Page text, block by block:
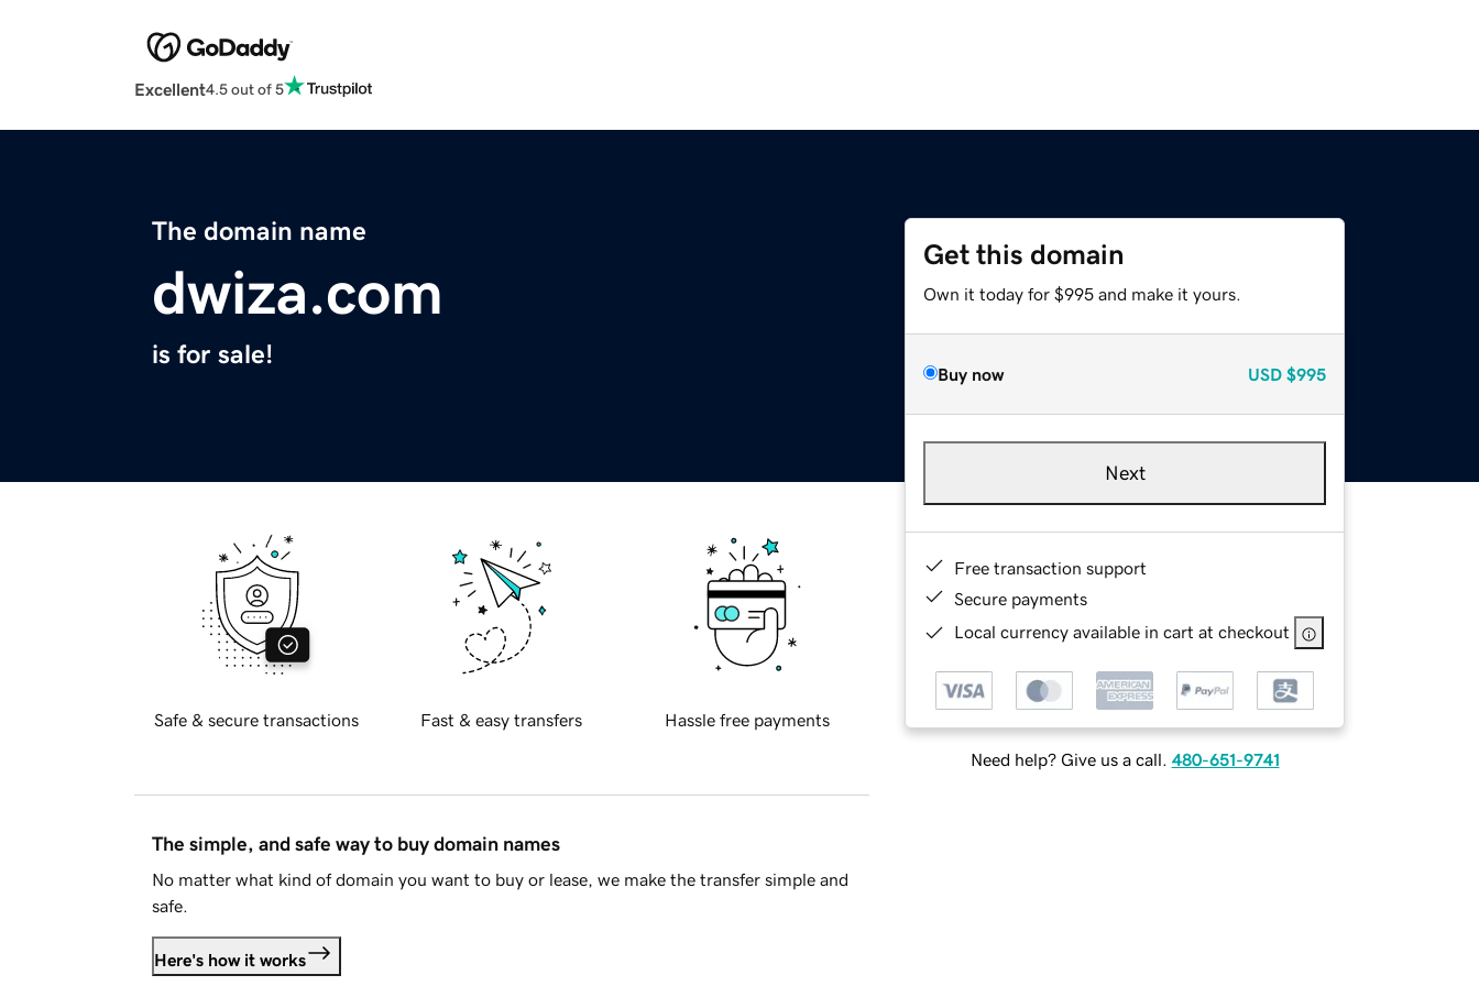
Excellent4.5 out of 5
The domain name
dwiza.com
is for sale!
Get this domain
Own it today for $995 and make it yours.
Buy now USD $995
Next
Free transaction support
Secure payments
Local currency available in cart at checkout
Need help? Give us a call. 480-651-9741
Safe & secure transactions Fast & easy transfers Hassle free payments
The simple, and safe way to buy domain names
No matter what kind of domain you want to buy or lease, we make the transfer simple and
safe.
Here's how it works